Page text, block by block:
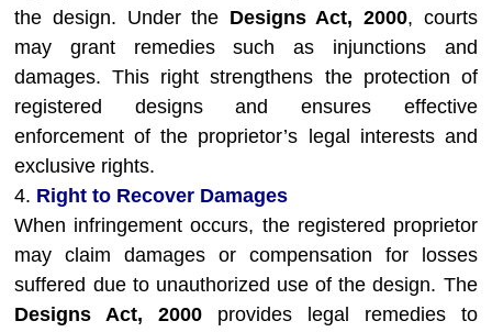
the design. Under the Designs Act, 2000, courts
may grant remedies such as injunctions and
damages. This right strengthens the protection of
registered designs and ensures effective
enforcement of the proprietor’s legal interests and
exclusive rights.
4. Right to Recover Damages
When infringement occurs, the registered proprietor
may claim damages or compensation for losses
suffered due to unauthorized use of the design. The
Designs Act, 2000 provides legal remedies to